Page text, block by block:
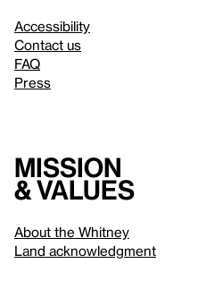
Accessibility
Contact us
FAQ
Press
Mission
& values
About the Whitney
Land acknowledgment